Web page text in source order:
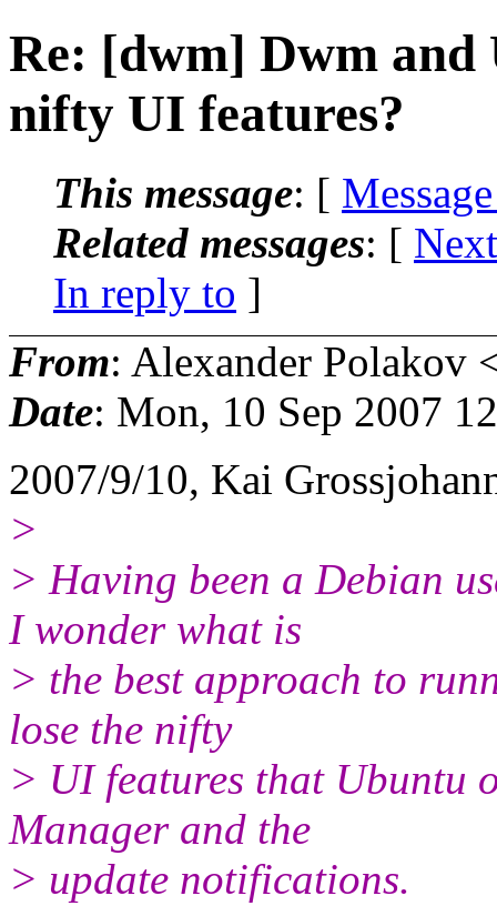
Re: [dwm] Dwm and
nifty UI features?
This message: [
Related messages: [
In reply to ]
From: Alexander Polakov
Date: Mon, 10 Sep 2007
2007/9/10, Kai
>
> Having been a Debian
I wonder what is
> the best approach to
lose the nifty
> UI features that Ubuntu
Manager and the
> update notifications.